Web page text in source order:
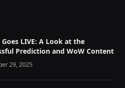
Goes LIVE: A Look at the
Prediction and WoW Content
29, 2025